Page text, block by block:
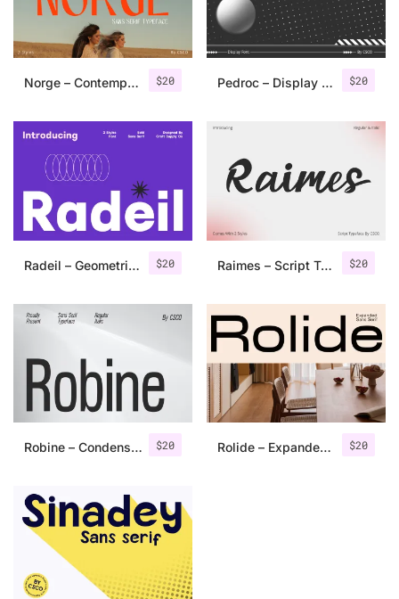
$20
Norge – Contemporary Sans Serif $20
Pedroc – Display Typeface
$20
Radeil – Geometric Sans Serif $20
Raimes – Script Typeface
$20
Robine – Condensed Sans Serif $20
Rolide – Expanded Sans Serif
Uncategorized
Updates